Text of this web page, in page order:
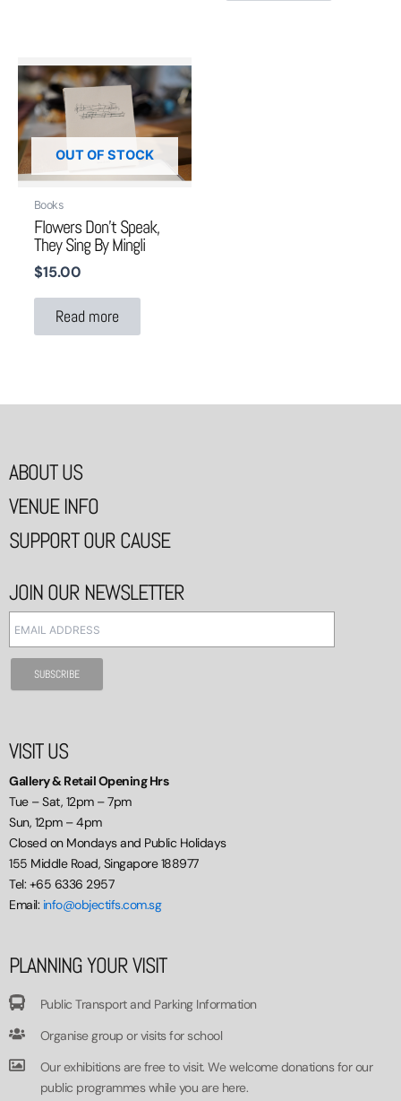
OUT OF STOCK
Books
Flowers Don’t Speak,
They Sing By Mingli
$15.00
Read more
ABOUT US
VENUE INFO
SUPPORT OUR CAUSE
JOIN OUR NEWSLETTER
VISIT US
Gallery & Retail Opening Hrs
Tue – Sat, 12pm – 7pm
Sun, 12pm – 4pm
Closed on Mondays and Public Holidays
155 Middle Road, Singapore 188977
Tel: +65 6336 2957
Email: info@objectifs.com.sg
PLANNING YOUR VISIT
Public Transport and Parking Information
Organise group or visits for school
Our exhibitions are free to visit. We welcome donations for our
public programmes while you are here.